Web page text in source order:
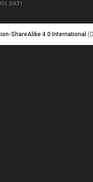
DATI
ShareAlike 4.0 International